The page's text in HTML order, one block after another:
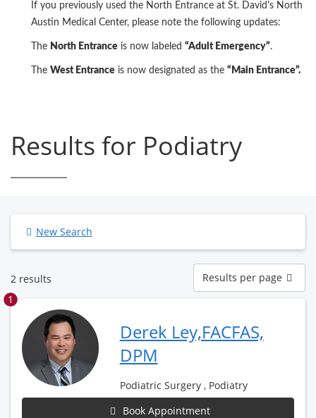
If you previously used the North Entrance at St. David's North
Austin Medical Center, please note the following updates:
The North Entrance is now labeled “Adult Emergency”.
The West Entrance is now designated as the “Main Entrance”.
Results for Podiatry
New Search
2 results
Results
per
page
Results per page
1
Derek Ley,FACFAS,
DPM
Podiatric Surgery , Podiatry
Book Appointment